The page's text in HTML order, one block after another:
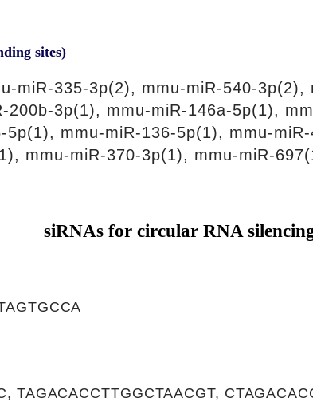
sites)
miR-335-3p(2), mmu-miR-540-3p(2),
200b-3p(1), mmu-miR-146a-5p(1),
mmu-miR-136-5p(1), mmu-
mmu-miR-370-3p(1), mmu-miR-
siRNAs for circular RNA
TAGACACCTTGGCTAACGT,